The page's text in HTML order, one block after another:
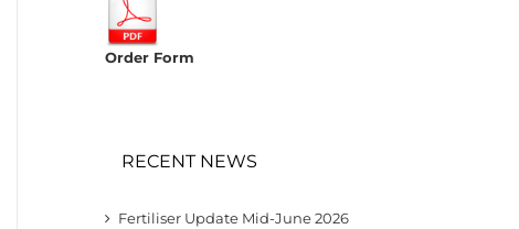
Order Form
RECENT NEWS
Fertiliser Update Mid-June 2026